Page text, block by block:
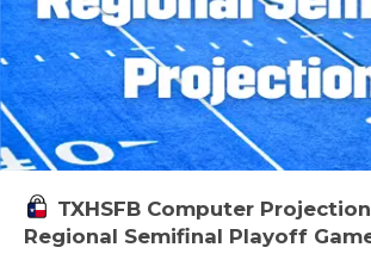
TXHSFB Computer
Regional Semifinal Playoff